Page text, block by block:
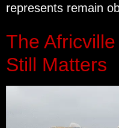
represents remain
The
Still Matters